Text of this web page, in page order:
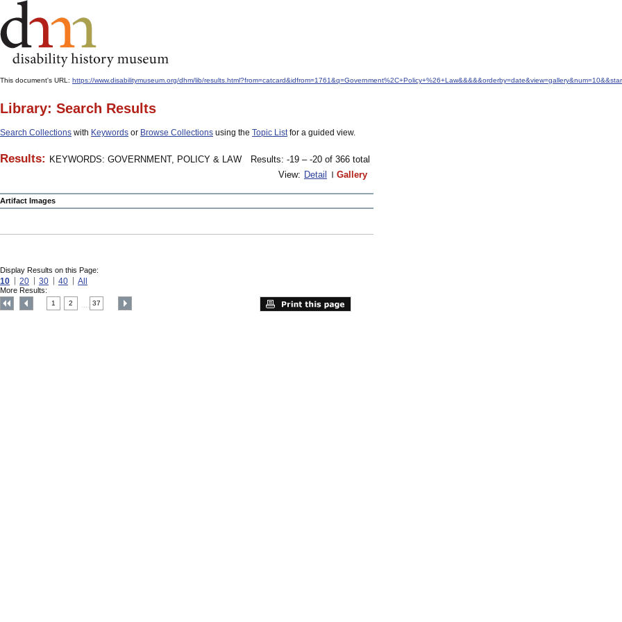
This document's URL: https://www.disabilitymuseum.org/dhm/lib/
Library: Search Results
Search Collections with Keywords or Browse Collections using the Topic Listfor a guided view.
Results: KEYWORDS: GOVERNMENT, POLICY & LAW
Results: -19 – -20 of 366 total
View: Detail Gallery
Artifact Images
Display Results on this Page:
10 20 30 40 All
More Results:
1 2 37